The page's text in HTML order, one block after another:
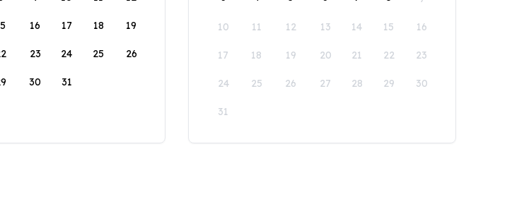
16 17 18 19
23 24 25 26
30 31
10 11 12 13 14 15 16
17 18 19 20 21 22 23
24 25 26 27 28 29 30
31